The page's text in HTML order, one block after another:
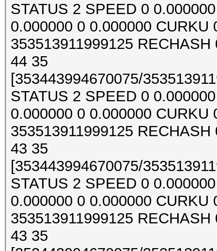
STATUS 2 SPEED 0
0.000000 0 0.000000
353513911999125
44 35
[353443994670075/
STATUS 2 SPEED 0
0.000000 0 0.000000
353513911999125
43 35
[353443994670075/
STATUS 2 SPEED 0
0.000000 0 0.000000
353513911999125
43 35